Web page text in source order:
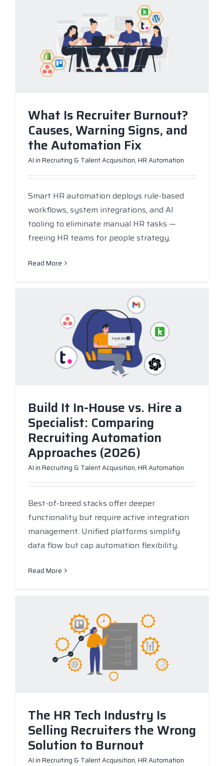
What Is Recruiter Burnout?
Causes, Warning Signs, and
the Automation Fix
AI in Recruiting & Talent Acquisition,HR Automation
Smart HR automation deploys rule-based
workflows, system integrations, and AI
tooling to eliminate manual HR tasks —
freeing HR teams for people strategy.
Read More
Build It In-House vs. Hire a
Specialist: Comparing
Recruiting Automation
Approaches (2026)
AI in Recruiting & Talent Acquisition,HR Automation
Best-of-breed stacks offer deeper
functionality but require active integration
management. Unified platforms simplify
data flow but cap automation flexibility.
Read More
The HR Tech Industry Is
Selling Recruiters the Wrong
Solution to Burnout
AI in Recruiting & Talent Acquisition,HR Automation